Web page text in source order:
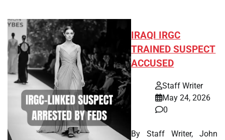
IRAQI IRGC
TRAINED SUSPECT
ACCUSED
Staff Writer
May 24, 2026
0
By Staff Writer, John